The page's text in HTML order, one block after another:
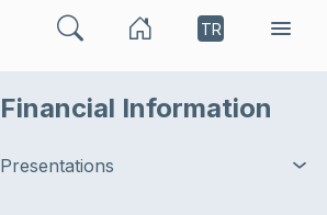
TR
Financial Information
Presentations